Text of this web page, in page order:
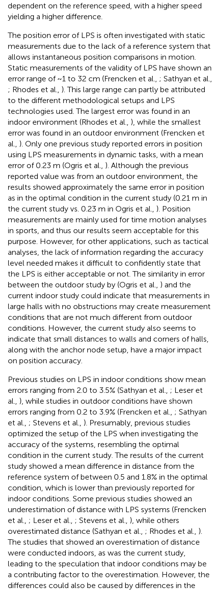
dependent on the reference speed, with a higher speed
yielding a higher difference.
The position error of LPS is often investigated with static
measurements due to the lack of a reference system that
allows instantaneous position comparisons in motion.
Static measurements of the validity of LPS have shown an
error range of ~1 to 32 cm (Frencken et al., ; Sathyan et al.,
; Rhodes et al., ). This large range can partly be attributed
to the different methodological setups and LPS
technologies used. The largest error was found in an
indoor environment (Rhodes et al., ), while the smallest
error was found in an outdoor environment (Frencken et
al., ). Only one previous study reported errors in position
using LPS measurements in dynamic tasks, with a mean
error of 0.23 m (Ogris et al., ). Although the previous
reported value was from an outdoor environment, the
results showed approximately the same error in position
as in the optimal condition in the current study (0.21 m in
the current study vs. 0.23 m in Ogris et al., ). Position
measurements are mainly used for time motion analyses
in sports, and thus our results seem acceptable for this
purpose. However, for other applications, such as tactical
analyses, the lack of information regarding the accuracy
level needed makes it difficult to confidently state that
the LPS is either acceptable or not. The similarity in error
between the outdoor study by (Ogris et al., ) and the
current indoor study could indicate that measurements in
large halls with no obstructions may create measurement
conditions that are not much different from outdoor
conditions. However, the current study also seems to
indicate that small distances to walls and corners of halls,
along with the anchor node setup, have a major impact
on position accuracy.
Previous studies on LPS in indoor conditions show mean
errors ranging from 2.0 to 3.5% (Sathyan et al., ; Leser et
al., ), while studies in outdoor conditions have shown
errors ranging from 0.2 to 3.9% (Frencken et al., ; Sathyan
et al., ; Stevens et al., ). Presumably, previous studies
optimized the setup of the LPS when investigating the
accuracy of the systems, resembling the optimal
condition in the current study. The results of the current
study showed a mean difference in distance from the
reference system of between 0.5 and 1.8% in the optimal
condition, which is lower than previously reported for
indoor conditions. Some previous studies showed an
underestimation of distance with LPS systems (Frencken
et al., ; Leser et al., ; Stevens et al., ), while others
overestimated distance (Sathyan et al., ; Rhodes et al., ).
The studies that showed an overestimation of distance
were conducted indoors, as was the current study,
leading to the speculation that indoor conditions may be
a contributing factor to the overestimation. However, the
differences could also be caused by differences in the